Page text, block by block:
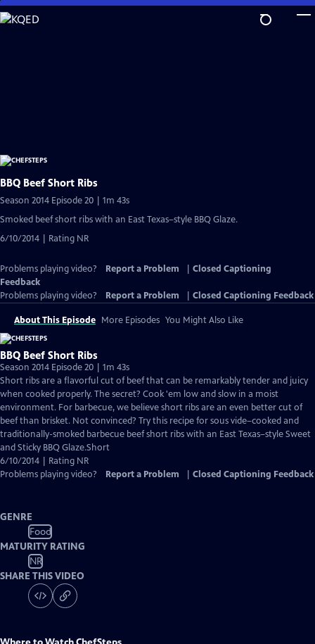
Skip
to
BBQ Beef Short Ribs
Season 2014 Episode 20 | 1m 43s
Smoked beef short ribs with an East Texas–style BBQ Glaze.
6/10/2014 | Rating NR
Problems playing video? Report a Problem
Closed Captioning
Feedback
Problems playing video?
Report a Problem Closed Captioning Feedback
About This Episode More Episodes You Might Also Like
BBQ Beef Short Ribs
Season 2014 Episode 20 | 1m 43s
Short ribs are a flavorful cut of beef that can be remarkably tender and juicy
when cooked properly. The secret? Cook 'em low and slow in a moist
environment. For barbecue, we believe short ribs are an even better cut of
beef than brisket. Not convinced? Try this recipe for sous vide–cooked and
traditionally-smoked barbecue beef short ribs with an East Texas–style Sweet
and Sticky BBQ Glaze.Short
6/10/2014 | Rating NR
Problems playing video?
Report a Problem Closed Captioning Feedback
GENRE
Food
MATURITY RATING
NR
SHARE THIS VIDEO